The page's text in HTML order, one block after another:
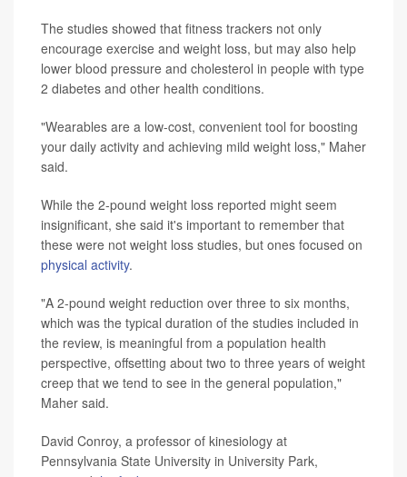
The studies showed that fitness trackers not only
encourage exercise and weight loss, but may also help
lower blood pressure and cholesterol in people with type
2 diabetes and other health conditions.
"Wearables are a low-cost, convenient tool for boosting
your daily activity and achieving mild weight loss," Maher
said.
While the 2-pound weight loss reported might seem
insignificant, she said it's important to remember that
these were not weight loss studies, but ones focused on
physical activity.
"A 2-pound weight reduction over three to six months,
which was the typical duration of the studies included in
the review, is meaningful from a population health
perspective, offsetting about two to three years of weight
creep that we tend to see in the general population,"
Maher said.
David Conroy, a professor of kinesiology at
Pennsylvania State University in University Park,